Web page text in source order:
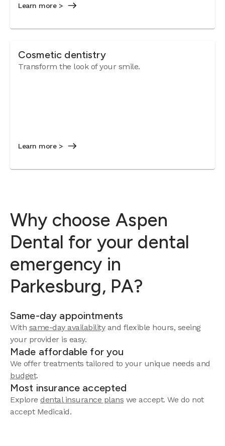
Learn more >
Cosmetic dentistry
Transform the look of your smile.
Learn more >
Why choose Aspen
Dental for your dental
emergency in
Parkesburg, PA?
Same-day appointments
With same-day availabilityand flexible hours, seeing
your provider is easy.
Made affordable for you
We offer treatments tailored to your unique needs and
budget.
Most insurance accepted
Explore dental insurance plans we accept. We do not
accept Medicaid.